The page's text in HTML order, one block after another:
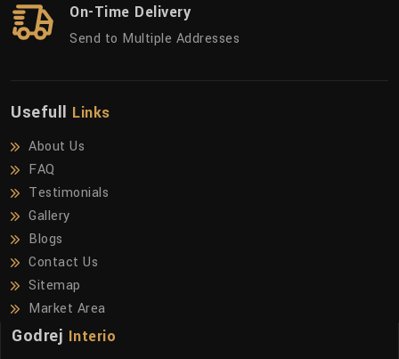
On-Time Delivery
Send to Multiple Addresses
Usefull Links
About Us
FAQ
Testimonials
Gallery
Blogs
Contact Us
Sitemap
Market Area
Godrej Interio